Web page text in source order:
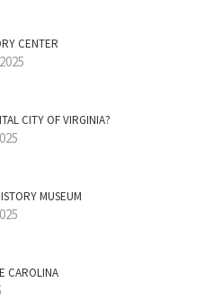
CENTER
CITY OF VIRGINIA?
MUSEUM
CAROLINA